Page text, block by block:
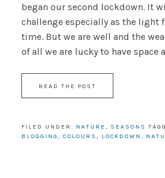
began our second lockdown. It
challenge especially as the light
time. But we are well and the
of all we are lucky to have space
READ THE POST
FILED UNDER: NATURE , SEASONS
BLOGGING , COLOURS , LOCKDOWN ,